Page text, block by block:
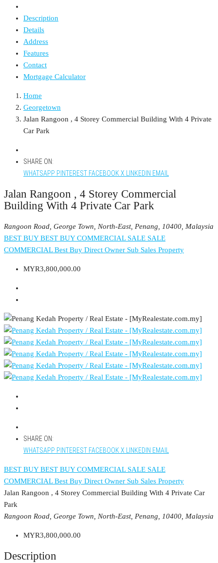
Description
Details
Address
Features
Contact
Mortgage Calculator
Home
Georgetown
Jalan Rangoon , 4 Storey Commercial Building With 4 Private
Car Park
SHARE ON:
WHATSAPP PINTEREST FACEBOOK X LINKEDIN EMAIL
Jalan Rangoon , 4 Storey Commercial
Building With 4 Private Car Park
Rangoon Road, George Town, North-East, Penang, 10400, Malaysia
BEST BUYBEST BUY COMMERCIAL SALE SALE
COMMERCIALBest Buy Direct Owner Sub Sales Property
MYR3,800,000.00
SHARE ON:
WHATSAPP PINTEREST FACEBOOK X LINKEDIN EMAIL
BEST BUYBEST BUY COMMERCIAL SALE SALE
COMMERCIALBest Buy Direct Owner Sub Sales Property
Jalan Rangoon , 4 Storey Commercial Building With 4 Private Car
Park
Rangoon Road, George Town, North-East, Penang, 10400, Malaysia
MYR3,800,000.00
Description